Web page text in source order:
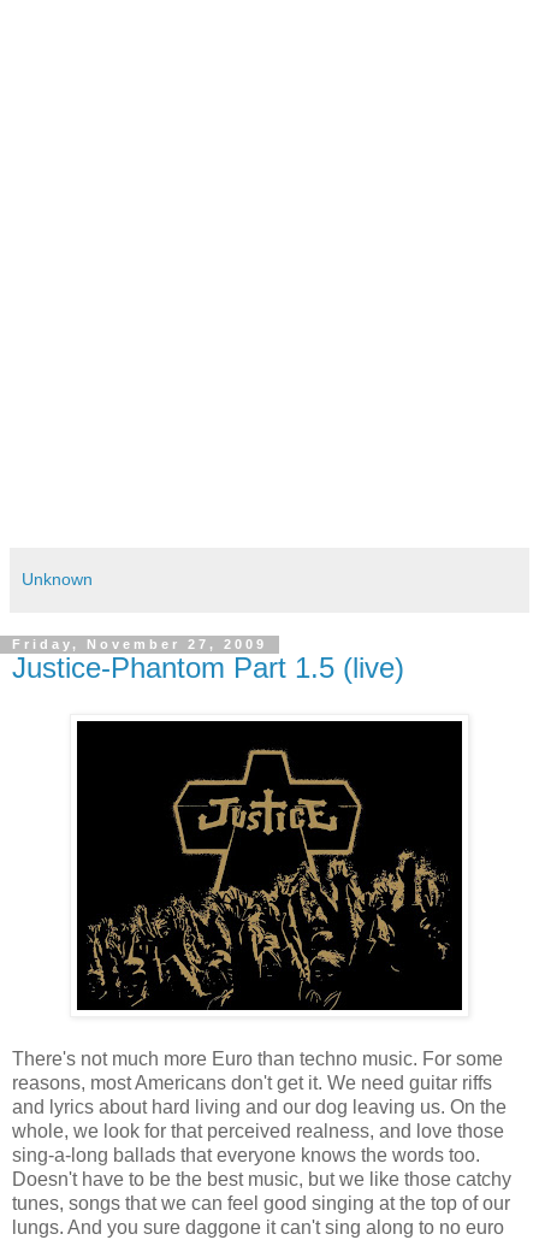
Unknown
Friday, November 27, 2009
Justice-Phantom Part 1.5 (live)
There's not much more Euro than techno music. For some
reasons, most Americans don't get it. We need guitar riffs
and lyrics about hard living and our dog leaving us. On the
whole, we look for that perceived realness, and love those
sing-a-long ballads that everyone knows the words too.
Doesn't have to be the best music, but we like those catchy
tunes, songs that we can feel good singing at the top of our
lungs. And you sure daggone it can't sing along to no euro